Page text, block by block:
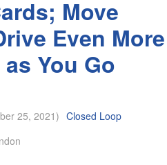
Move
Even More
You Go
25, 2021) Closed Loop